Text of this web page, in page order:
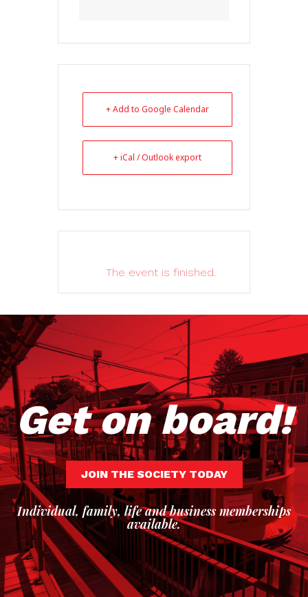
+ Add to Google Calendar
+ iCal / Outlook export
The event is finished.
Get on board!
JOIN THE SOCIETY TODAY
Individual, family, life and business memberships
available.